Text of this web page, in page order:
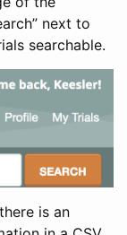
next to
searchable.
is an